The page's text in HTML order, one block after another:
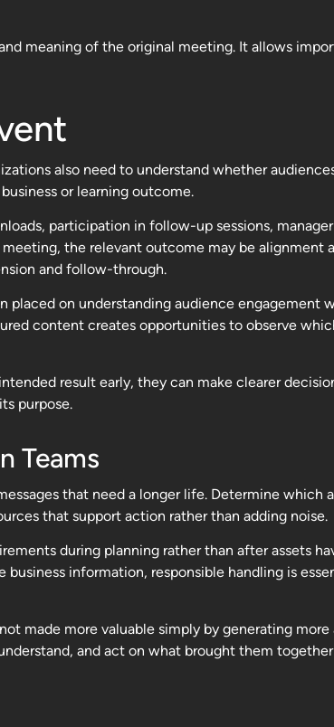
meaning of the original meeting. It allows
also need to understand whether
or learning outcome.
participation in follow-up sessions,
the relevant outcome may be alignment
and follow-through.
placed on understanding audience engagement
content creates opportunities to observe
result early, they can make clearer
purpose.
Teams
that need a longer life. Determine which
that support action rather than adding noise.
during planning rather than after assets
information, responsible handling is
made more valuable simply by generating more
and act on what brought them